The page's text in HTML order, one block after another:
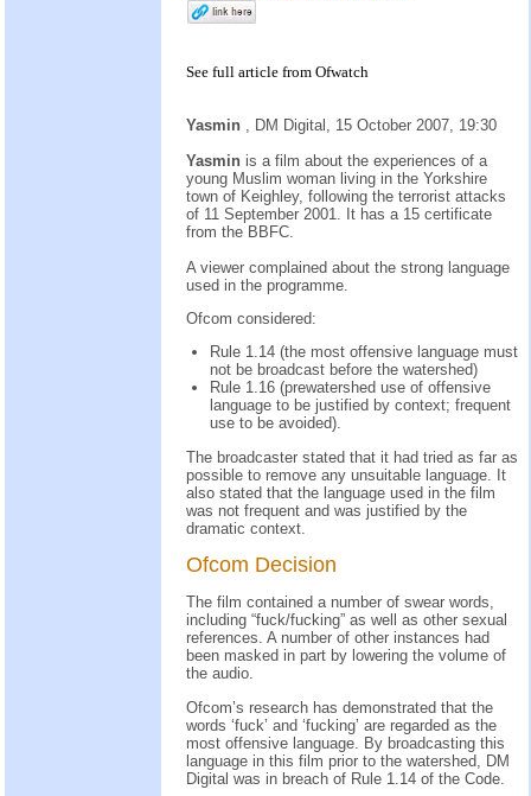
See full article from Ofwatch
Yasmin
, DM Digital, 15 October 2007, 19:30
Yasmin is a film about the experiences of a
young Muslim woman living in the Yorkshire
town of Keighley, following the terrorist attacks
of 11 September 2001. It has a 15 certificate
from the BBFC.
A viewer complained about the strong language
used in the programme.
Ofcom considered:
Rule 1.14 (the most offensive language must
not be broadcast before the watershed)
Rule 1.16 (prewatershed use of offensive
language to be justified by context; frequent
use to be avoided).
The broadcaster stated that it had tried as far as
possible to remove any unsuitable language. It
also stated that the language used in the film
was not frequent and was justified by the
dramatic context.
Ofcom Decision
The film contained a number of swear words,
including “fuck/fucking” as well as other sexual
references. A number of other instances had
been masked in part by lowering the volume of
the audio.
Ofcom’s research has demonstrated that the
words ‘fuck’ and ‘fucking’ are regarded as the
most offensive language. By broadcasting this
language in this film prior to the watershed, DM
Digital was in breach of Rule 1.14 of the Code.